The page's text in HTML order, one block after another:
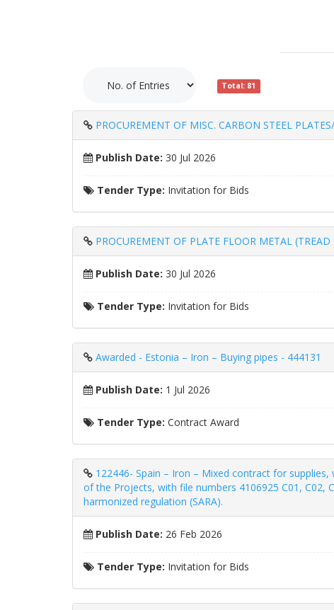
Total: 81
PROCUREMENT OF MISC. CARBON STEEL
Publish Date: 30 Jul 2026
Tender Type: Invitation for Bids
PROCUREMENT OF PLATE FLOOR METAL
Publish Date: 30 Jul 2026
Tender Type: Invitation for Bids
Awarded - Estonia – Iron – Buying pipes - 444131
Publish Date: 1 Jul 2026
Tender Type: Contract Award
122446- Spain – Iron – Mixed contract for
of the Projects, with file numbers 4106925 C01, C02,
harmonized regulation (SARA).
Publish Date: 26 Feb 2026
Tender Type: Invitation for Bids